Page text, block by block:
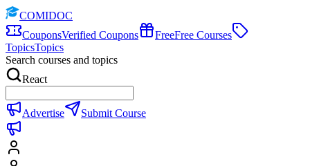
COMIDOC
CouponsVerified Coupons FreeFree Courses
TopicsTopics
Search courses and topics
React
Advertise Submit Course